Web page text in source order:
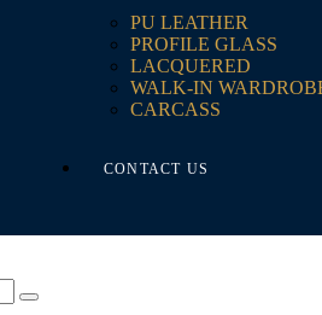
PU LEATHER
PROFILE GLASS
LACQUERED
WALK-IN
CARCASS
CONTACT US